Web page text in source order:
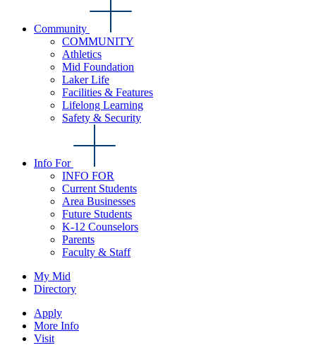
Community
COMMUNITY
Athletics
Mid Foundation
Laker Life
Facilities & Features
Lifelong Learning
Safety & Security
Info For
INFO FOR
Current Students
Area Businesses
Future Students
K-12 Counselors
Parents
Faculty & Staff
My Mid
Directory
Apply
More Info
Visit